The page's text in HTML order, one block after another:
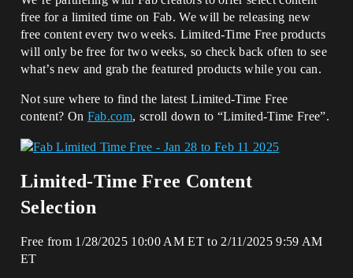
free for a limited time on Fab. We will be releasing new
free content every two weeks. Limited-Time Free products
will only be free for two weeks, so check back often to see
what’s new and grab the featured products while you can.
Not sure where to find the latest Limited-Time Free
content? On Fab.com, scroll down to “Limited-Time Free”.
Limited-Time Free Content
Selection
Free from 1/28/2025 10:00 AM ET to 2/11/2025 9:59 AM
ET